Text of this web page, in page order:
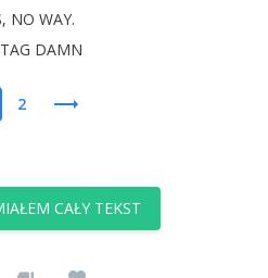
, NO WAY.
DAMN
2
CAŁY TEKST